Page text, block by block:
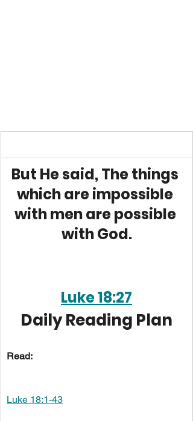
But He said, The things
which are impossible
with men are possible
with God.
Luke 18:27
Daily Reading Plan
Read:
Luke 18:1-43